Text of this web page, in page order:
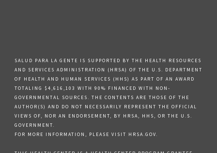
SALUD PARA LA GENTE IS SUPPORTED BY THE HEALTH RESOURCES
AND SERVICES ADMINISTRATION (HRSA) OF THE U.S. DEPARTMENT
OF HEALTH AND HUMAN SERVICES (HHS) AS PART OF AN AWARD
TOTALING $4,616,103 WITH 90% FINANCED WITH NON-
GOVERNMENTAL SOURCES. THE CONTENTS ARE THOSE OF THE
AUTHOR(S) AND DO NOT NECESSARILY REPRESENT THE OFFICIAL
VIEWS OF, NOR AN ENDORSEMENT, BY HRSA, HHS, OR THE U.S.
GOVERNMENT.
FOR MORE INFORMATION, PLEASE VISIT HRSA.GOV.